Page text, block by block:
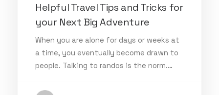
Helpful Travel Tips and Tricks for
your Next Big Adventure
When you are alone for days or weeks at
a time, you eventually become drawn to
people. Talking to randos is the norm.…